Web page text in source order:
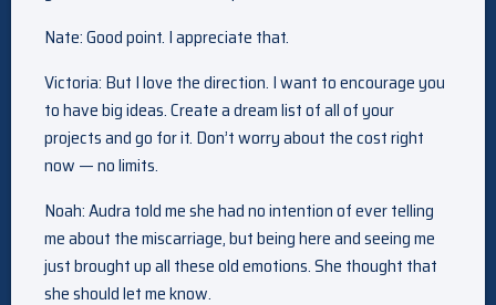
Nate: Good point. I appreciate that.
Victoria: But I love the direction. I want to encourage you
to have big ideas. Create a dream list of all of your
projects and go for it. Don’t worry about the cost right
now — no limits.
Noah: Audra told me she had no intention of ever telling
me about the miscarriage, but being here and seeing me
just brought up all these old emotions. She thought that
she should let me know.